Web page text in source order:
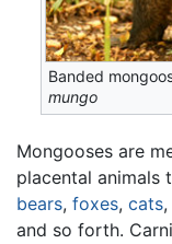
Banded
mungo
Mongooses are
placental animals
bears, foxes, cats,
and so forth.